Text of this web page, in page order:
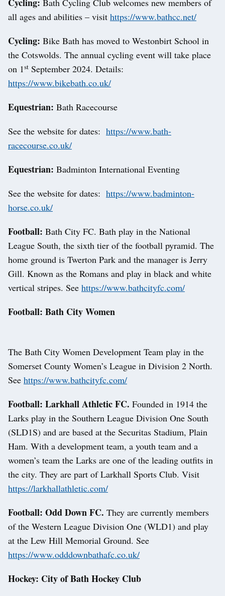
Cycling: Bath Cycling Club welcomes new members of
all ages and abilities – visit https://www.bathcc.net/
Cycling: Bike Bath has moved to Westonbirt School in
the Cotswolds. The annual cycling event will take place
on 1st September 2024. Details:
https://www.bikebath.co.uk/
Equestrian: Bath Racecourse
See the website for dates: https://www.bath-
racecourse.co.uk/
Equestrian: Badminton International Eventing
See the website for dates: https://www.badminton-
horse.co.uk/
Football: Bath City FC. Bath play in the National
League South, the sixth tier of the football pyramid. The
home ground is Twerton Park and the manager is Jerry
Gill. Known as the Romans and play in black and white
vertical stripes. See https://www.bathcityfc.com/
Football: Bath City Women
The Bath City Women Development Team play in the
Somerset County Women’s League in Division 2 North.
See https://www.bathcityfc.com/
Football: Larkhall Athletic FC. Founded in 1914 the
Larks play in the Southern League Division One South
(SLD1S) and are based at the Securitas Stadium, Plain
Ham. With a development team, a youth team and a
women’s team the Larks are one of the leading outfits in
the city. They are part of Larkhall Sports Club. Visit
https://larkhallathletic.com/
Football: Odd Down FC. They are currently members
of the Western League Division One (WLD1) and play
at the Lew Hill Memorial Ground. See
https://www.odddownbathafc.co.uk/
Hockey: City of Bath Hockey Club